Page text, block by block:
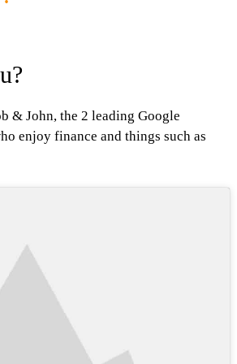
& John, the 2 leading Google
enjoy finance and things such as